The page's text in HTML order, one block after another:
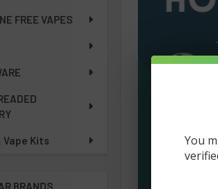
FREE VAPES
Vape Kits
BRANDS
You